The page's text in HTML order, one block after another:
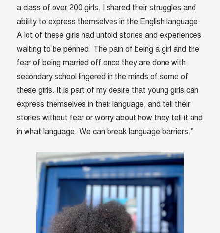
a class of over 200 girls. I shared their struggles and
ability to express themselves in the English language.
A lot of these girls had untold stories and experiences
waiting to be penned. The pain of being a girl and the
fear of being married off once they are done with
secondary school lingered in the minds of some of
these girls. It is part of my desire that young girls can
express themselves in their language, and tell their
stories without fear or worry about how they tell it and
in what language. We can break language barriers.”